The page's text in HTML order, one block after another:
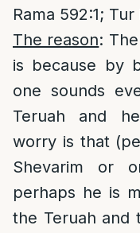
Rama 592:1;
The reason:
is because by
one sounds
Teruah and
worry is that
Shevarim or
perhaps he is
the Teruah and